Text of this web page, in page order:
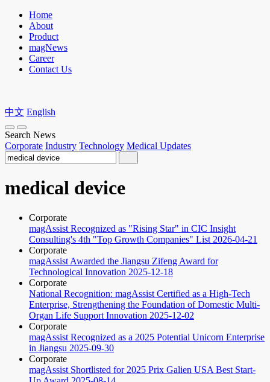
Home
About
Product
magNews
Career
Contact Us
中文 English
Search News
Corporate Industry Technology Medical Updates
medical device
Corporate
magAssist Recognized as "Rising Star" in CIC Insight
Consulting's 4th "Top Growth Companies" List 2026-04-21
Corporate
magAssist Awarded the Jiangsu Zifeng Award for
Technological Innovation 2025-12-18
Corporate
National Recognition: magAssist Certified as a High-Tech
Enterprise, Strengthening the Foundation of Domestic Multi-
Organ Life Support Innovation 2025-12-02
Corporate
magAssist Recognized as a 2025 Potential Unicorn Enterprise
in Jiangsu 2025-09-30
Corporate
magAssist Shortlisted for 2025 Prix Galien USA Best Start-